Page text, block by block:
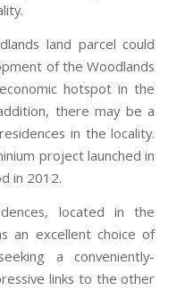
land parcel could
of the Woodlands
hotspot in the
there may be a
in the locality.
project launched in
in 2012.
located in the
an excellent choice of
a conveniently-
links to the other